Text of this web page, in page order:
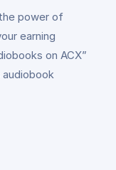
power of
earning
on ACX”